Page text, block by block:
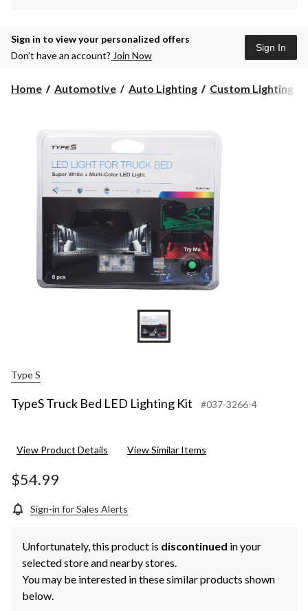
Sign in to view your personalized offers
Don’t have an account? Join Now
Sign In
Home Automotive Auto Lighting Custom Lighting
Type S
TypeS Truck Bed LED Lighting Kit #037-3266-4
View Product Details View Similar Items
$54.99
Sign-in for Sales Alerts
Unfortunately, this product is discontinued in your
selected store and nearby stores.
You may be interested in these similar products shown
below.